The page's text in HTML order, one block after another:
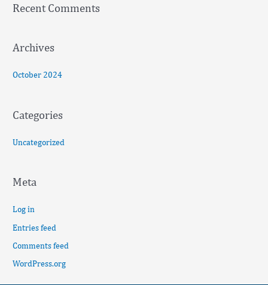
o
Recent Comments
Archives
October 2024
Categories
Uncategorized
Meta
Log in
Entries feed
Comments feed
WordPress.org